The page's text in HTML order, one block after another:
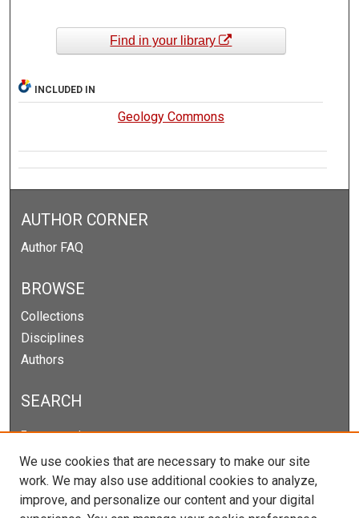
Find in your library
INCLUDED IN
Geology Commons
AUTHOR CORNER
Author FAQ
BROWSE
Collections
Disciplines
Authors
SEARCH
Enter search terms:
We use cookies that are necessary to make our site
work. We may also use additional cookies to analyze,
improve, and personalize our content and your digital